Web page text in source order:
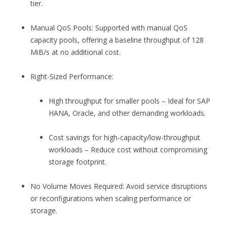
tier.
Manual QoS Pools: Supported with manual QoS
capacity pools, offering a baseline throughput of 128
MiB/s at no additional cost.
Right-Sized Performance:
High throughput for smaller pools – Ideal for SAP
HANA, Oracle, and other demanding workloads.
Cost savings for high-capacity/low-throughput
workloads – Reduce cost without compromising
storage footprint.
No Volume Moves Required: Avoid service disruptions
or reconfigurations when scaling performance or
storage.